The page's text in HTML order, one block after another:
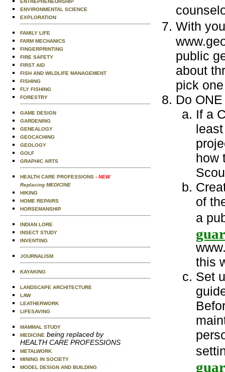
ENTREPRENEURSHIP
ENVIRONMENTAL SCIENCE
EXPLORATION
FAMILY LIFE
FARM MECHANICS
FINGERPRINTING
FIRE SAFETY
FIRST AID
FISH AND WILDLIFE MANAGEMENT
FISHING
FLY FISHING
FORESTRY
GAME DESIGN
GARDENING
GENEALOGY
GEOCACHING
GEOLOGY
GOLF
GRAPHIC ARTS
HEALTH CARE PROFESSIONS - NEW
Replacing MEDICINE
HIKING
HOME REPAIRS
HORSEMANSHIP
INDIAN LORE
INSECT STUDY
INVENTING
JOURNALISM
KAYAKING
LANDSCAPE ARCHITECTURE
LAW
LEATHERWORK
LIFESAVING
MAMMAL STUDY
MEDICINE being replaced by
HEALTH CARE PROFESSIONS
METALWORK
MINING IN SOCIETY
MODEL DESIGN AND BUILDING
With
public
about
pick
Do
If a
how
of
a
this
Set